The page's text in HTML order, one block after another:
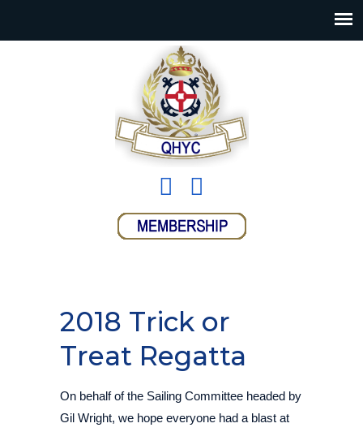
2018 Trick or
Treat Regatta
On behalf of the Sailing Committee headed by
Gil Wright, we hope everyone had a blast at